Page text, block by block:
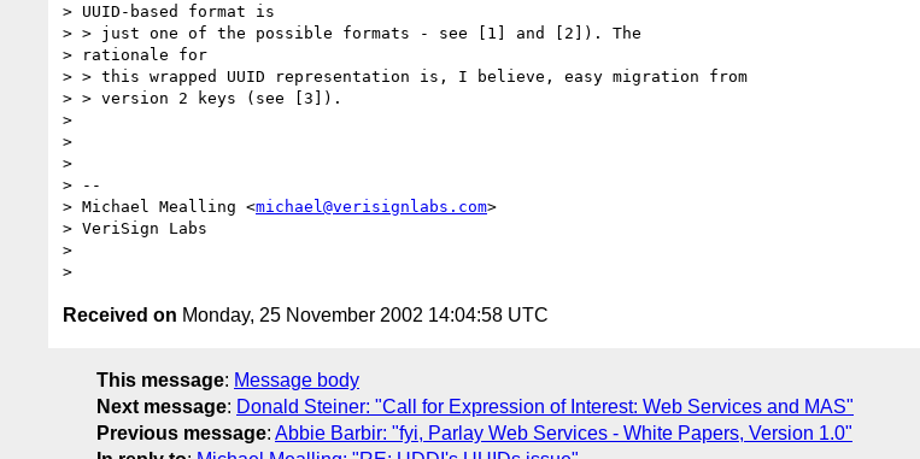
> UUID-based format is
> > just one of the possible formats - see [1] and [2]). The
> rationale for
> > this wrapped UUID representation is, I believe, easy migration from
> > version 2 keys (see [3]).
>
>
>
> --
> Michael Mealling <michael@verisignlabs.com>
> VeriSign Labs
>
Received on Monday, 25 November 2002 14:04:58 UTC
This message: Message body
Next message: Donald Steiner: "Call for Expression of Interest: Web Services and MAS"
Previous message: Abbie Barbir: "fyi, Parlay Web Services - White Papers, Version 1.0"